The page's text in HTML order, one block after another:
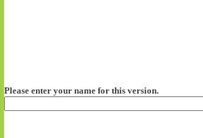
Please enter your name for this version.